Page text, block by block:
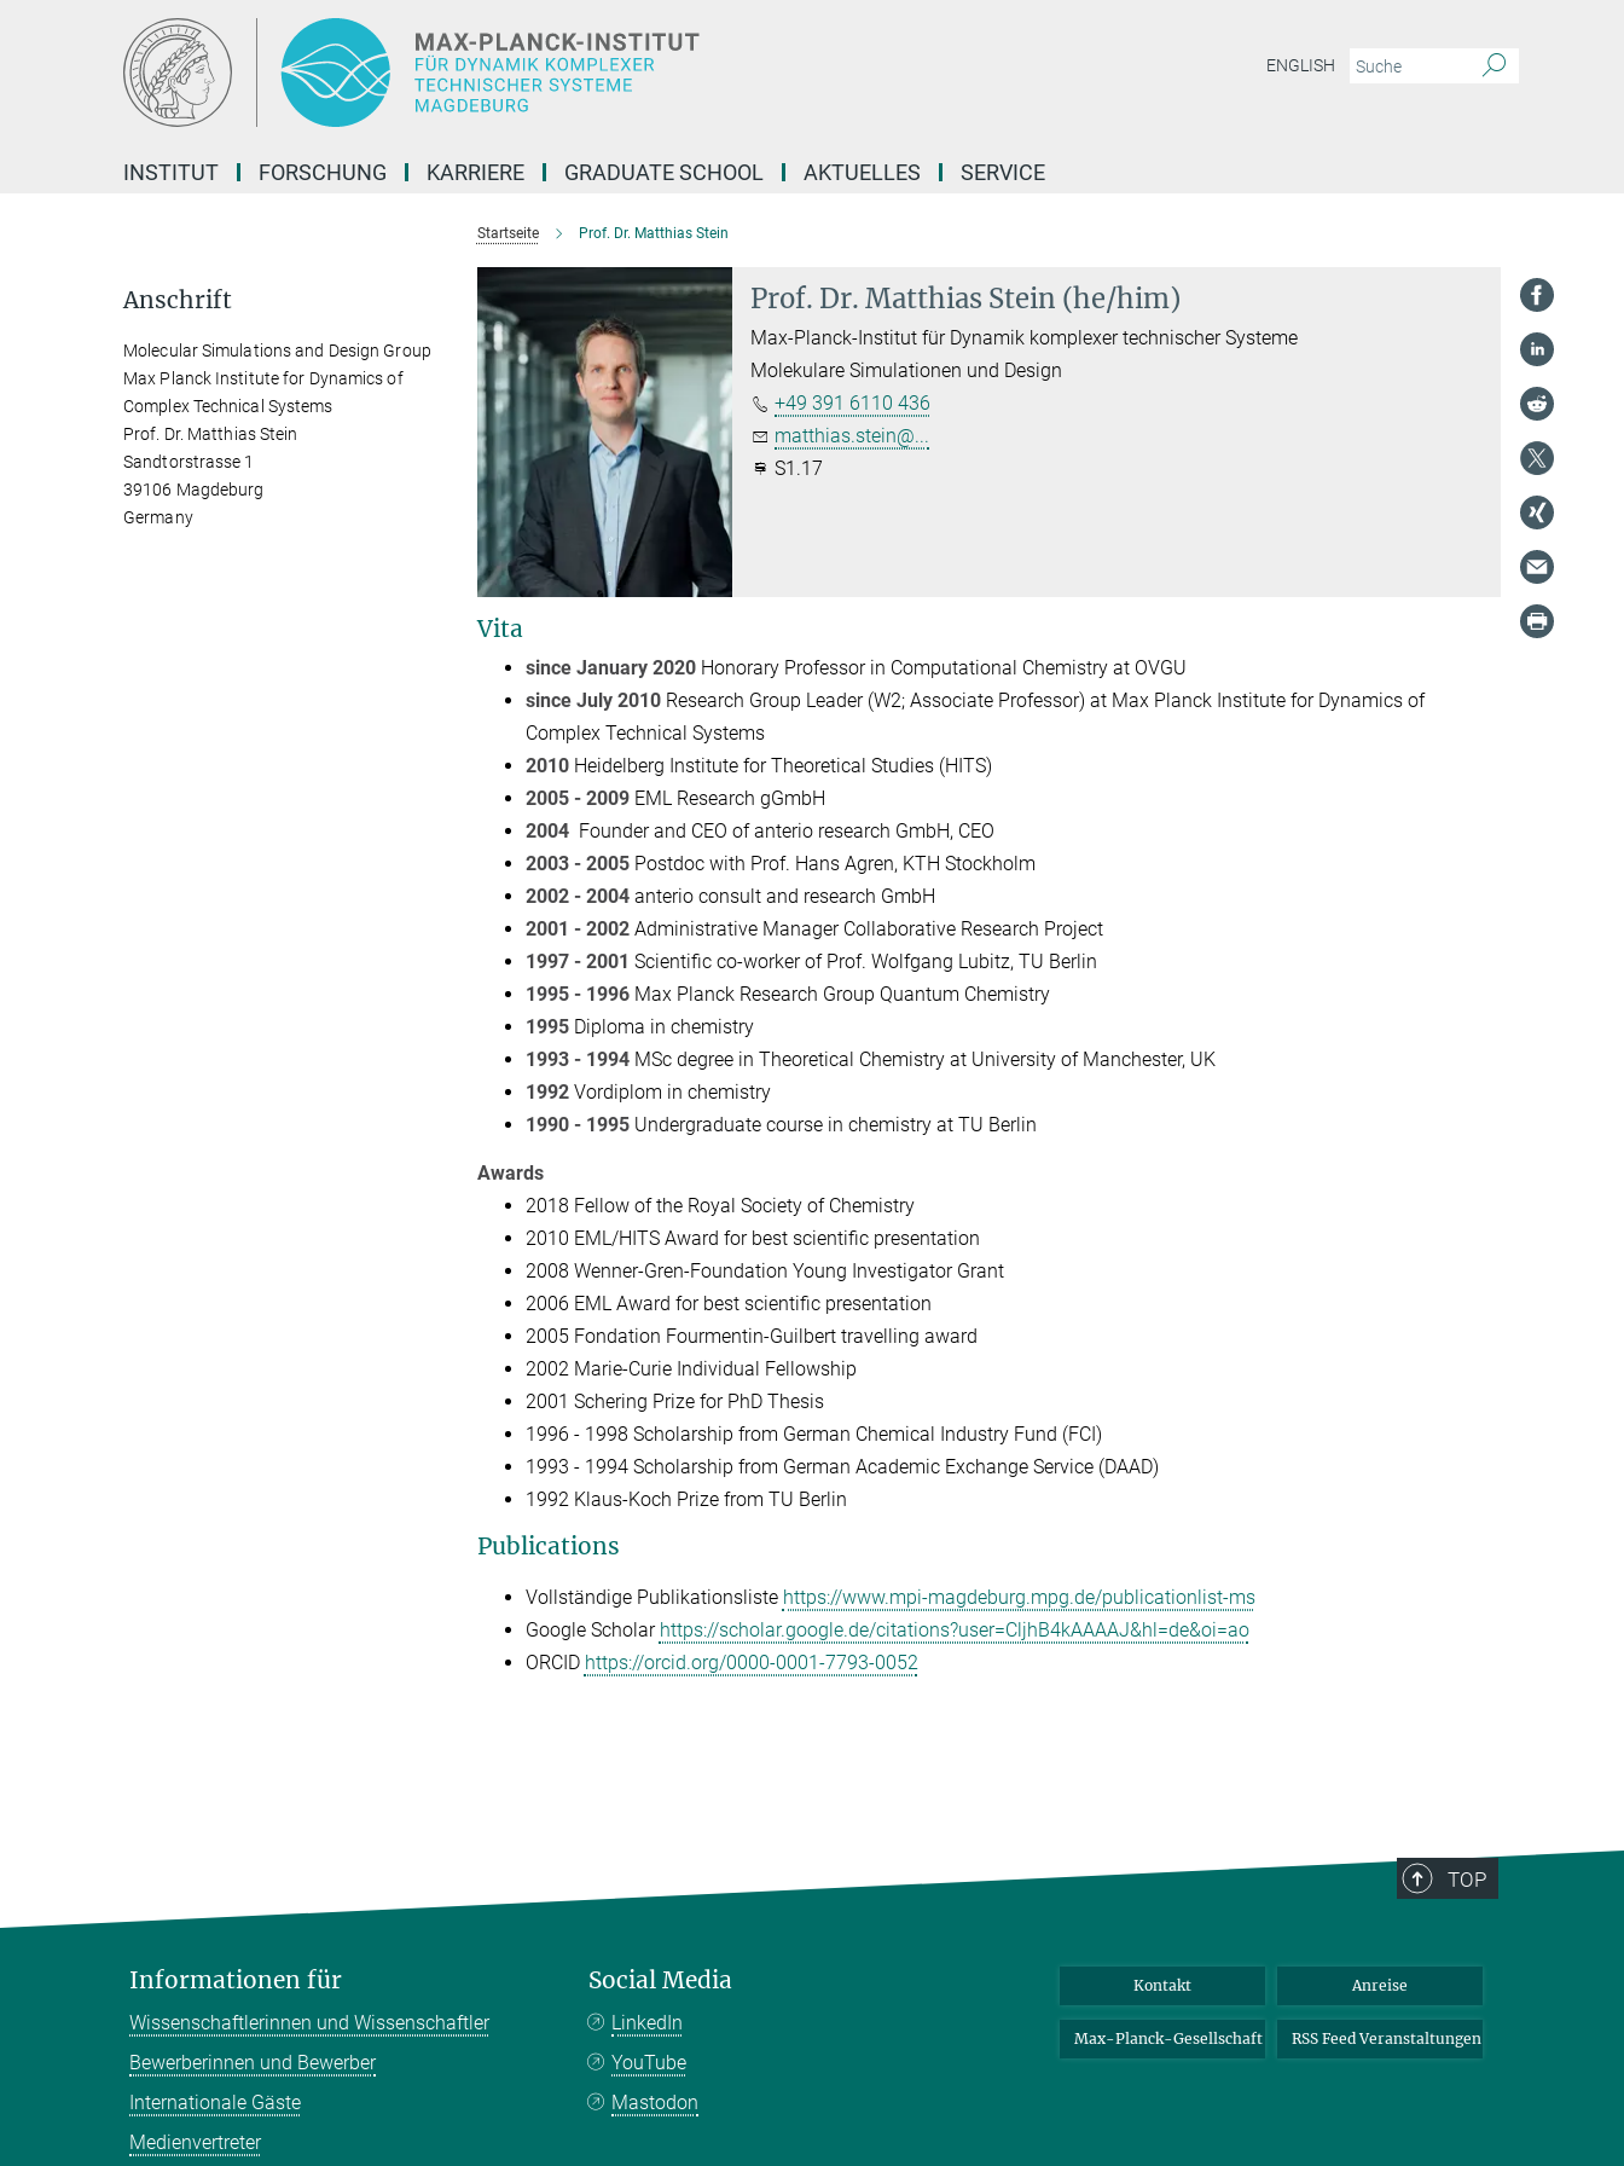
ENGLISH
INSTITUT FORSCHUNG KARRIERE GRADUATE SCHOOL AKTUELLES SERVICE
Startseite Prof. Dr. Matthias Stein
Prof. Dr. Matthias Stein (he/him)
Max-Planck-Institut für Dynamik komplexer technischer Systeme
Molekulare Simulationen und Design
+49 391 6110 436
matthias.stein@...
S1.17
Vita
since January 2020 Honorary Professor in Computational Chemistry at OVGU
since July 2010Research Group Leader (W2; Associate Professor) at Max Planck Institute for Dynamics of
Complex Technical Systems
2010Heidelberg Institute for Theoretical Studies (HITS)
2005 - 2009 EML Research gGmbH
2004 Founder and CEO of anterio research GmbH, CEO
2003 - 2005Postdoc with Prof. Hans Agren, KTH Stockholm
2002 - 2004anterio consult and research GmbH
2001 - 2002Administrative Manager Collaborative Research Project
1997 - 2001 Scientific co-worker of Prof. Wolfgang Lubitz, TU Berlin
1995 - 1996 Max Planck Research Group Quantum Chemistry
1995 Diploma in chemistry
1993 - 1994MSc degree in Theoretical Chemistry at University of Manchester, UK
1992 Vordiplom in chemistry
1990 - 1995Undergraduate course in chemistry at TU Berlin
Awards
2018 Fellow of the Royal Society of Chemistry
2010 EML/HITS Award for best scientific presentation
2008 Wenner-Gren-Foundation Young Investigator Grant
2006 EML Award for best scientific presentation
2005 Fondation Fourmentin-Guilbert travelling award
2002 Marie-Curie Individual Fellowship
2001 Schering Prize for PhD Thesis
1996 - 1998 Scholarship from German Chemical Industry Fund (FCI)
1993 - 1994 Scholarship from German Academic Exchange Service (DAAD)
1992 Klaus-Koch Prize from TU Berlin
Publications
Vollständige Publikationsliste https://www.mpi-magdeburg.mpg.de/publicationlist-ms
Google Scholar https://scholar.google.de/citations?user=CljhB4kAAAAJ&hl=de&oi=ao
ORCID https://orcid.org/0000-0001-7793-0052
Anschrift
Molecular Simulations and Design Group
Max Planck Institute for Dynamics of
Complex Technical Systems
Prof. Dr. Matthias Stein
Sandtorstrasse 1
39106 Magdeburg
Germany
TOP
Informationen für
Wissenschaftlerinnen und Wissenschaftler
Bewerberinnen und Bewerber
Internationale Gäste
Medienvertreter
Social Media
LinkedIn
YouTube
Mastodon
Kontakt Anreise
Max-Planck-Gesellschaft RSS Feed Veranstaltungen